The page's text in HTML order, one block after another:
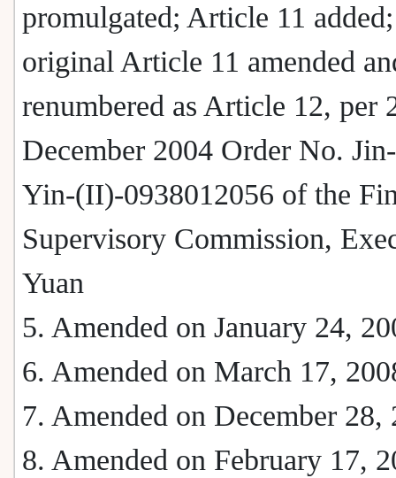
promulgated; Article 11
original Article 11 amended
renumbered as Article 12, per
December 2004 Order No.
Yin-(II)-0938012056 of the
Supervisory Commission,
Yuan
5. Amended on January 24,
6. Amended on March 17,
7. Amended on December 28,
8. Amended on February 17,